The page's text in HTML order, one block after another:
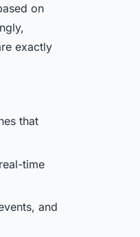
on
exactly
that
time
and